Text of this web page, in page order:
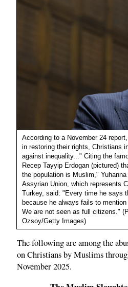
According to a November 24
in restoring their rights, Christians
against inequality..." Citing the
Recep Tayyip Erdogan (pictured)
the population is Muslim,"
Assyrian Union, which represents
Turkey, said: "Every time he says
because he always fails to
We are not seen as full citizens."
Ozsoy/Getty Images)
The following are among the
on Christians by Muslims
November 2025.